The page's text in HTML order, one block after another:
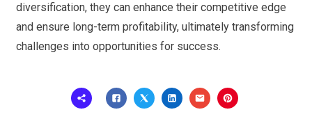
diversification, they can enhance their competitive edge
and ensure long-term profitability, ultimately transforming
challenges into opportunities for success.